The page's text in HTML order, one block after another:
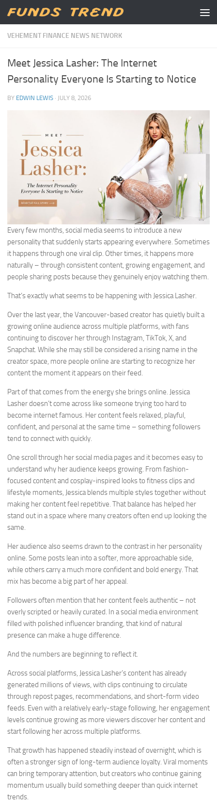
Skip to content
VEHEMENT FINANCE NEWS NETWORK
Meet Jessica Lasher: The Internet
Personality Everyone Is Starting to Notice
BY EDWIN LEWIS · JULY 8, 2026
Every few months, social media seems to introduce a new
personality that suddenly starts appearing everywhere. Sometimes
it happens through one viral clip. Other times, it happens more
naturally – through consistent content, growing engagement, and
people sharing posts because they genuinely enjoy watching them.
That’s exactly what seems to be happening with Jessica Lasher.
Over the last year, the Vancouver-based creator has quietly built a
growing online audience across multiple platforms, with fans
continuing to discover her through Instagram, TikTok, X, and
Snapchat. While she may still be considered a rising name in the
creator space, more people online are starting to recognize her
content the moment it appears on their feed.
Part of that comes from the energy she brings online. Jessica
Lasher doesn’t come across like someone trying too hard to
become internet famous. Her content feels relaxed, playful,
confident, and personal at the same time – something followers
tend to connect with quickly.
One scroll through her social media pages and it becomes easy to
understand why her audience keeps growing. From fashion-
focused content and cosplay-inspired looks to fitness clips and
lifestyle moments, Jessica blends multiple styles together without
making her content feel repetitive. That balance has helped her
stand out in a space where many creators often end up looking the
same.
Her audience also seems drawn to the contrast in her personality
online. Some posts lean into a softer, more approachable side,
while others carry a much more confident and bold energy. That
mix has become a big part of her appeal.
Followers often mention that her content feels authentic – not
overly scripted or heavily curated. In a social media environment
filled with polished influencer branding, that kind of natural
presence can make a huge difference.
And the numbers are beginning to reflect it.
Across social platforms, Jessica Lasher’s content has already
generated millions of views, with clips continuing to circulate
through repost pages, recommendations, and short-form video
feeds. Even with a relatively early-stage following, her engagement
levels continue growing as more viewers discover her content and
start following her across multiple platforms.
That growth has happened steadily instead of overnight, which is
often a stronger sign of long-term audience loyalty. Viral moments
can bring temporary attention, but creators who continue gaining
momentum usually build something deeper than quick internet
trends.